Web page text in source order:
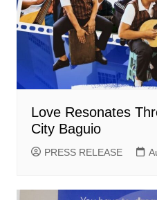
Love Resonates
City Baguio
PRESS RELEASE